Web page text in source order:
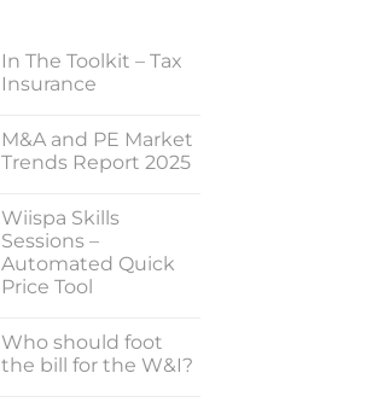
In The Toolkit – Tax
Insurance
on
In
The
Tax
Insurance
M&A and PE Market
Trends Report 2025
on
M&A
and
PE
Market
Trends
Wiispa Skills
Sessions –
Automated Quick
Price Tool
on
Wiispa
Skills
Who should foot
the bill for the W&I?